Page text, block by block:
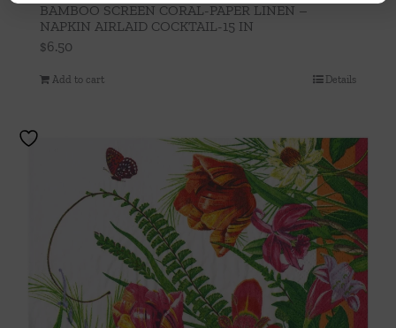
BAMBOO SCREEN CORAL-PAPER LINEN –
NAPKIN AIRLAID COCKTAIL-15 IN
$6.50
Add to cart Details